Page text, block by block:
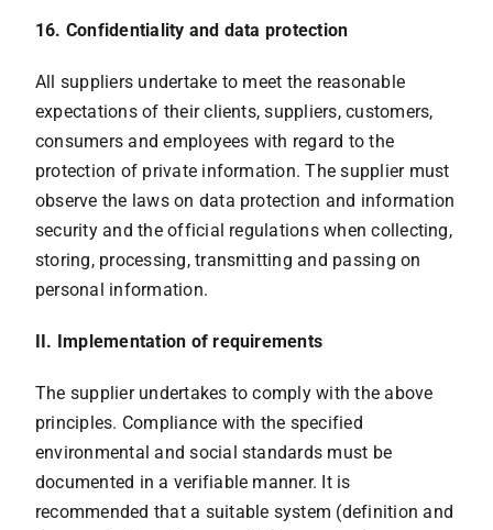
16. Confidentiality and data protection
All suppliers undertake to meet the reasonable
expectations of their clients, suppliers, customers,
consumers and employees with regard to the
protection of private information. The supplier must
observe the laws on data protection and information
security and the official regulations when collecting,
storing, processing, transmitting and passing on
personal information.
II. Implementation of requirements
The supplier undertakes to comply with the above
principles. Compliance with the specified
environmental and social standards must be
documented in a verifiable manner. It is
recommended that a suitable system (definition and